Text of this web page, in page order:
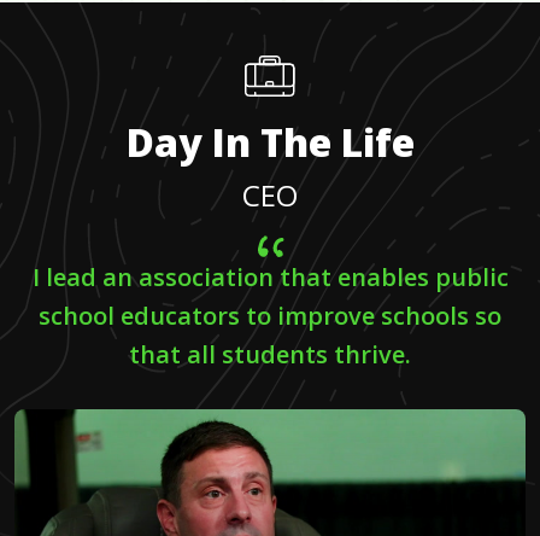
Day In The Life
CEO
I lead an association that enables public
school educators to improve schools so
that all students thrive.